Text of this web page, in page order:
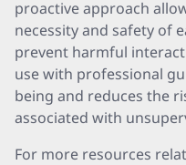
proactive approach
necessity and safety of
prevent harmful
use with professional
being and reduces the
associated with
For more resources